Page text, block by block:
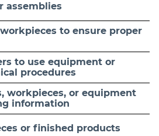
assemblies
to ensure proper
to use equipment or
procedures
workpieces, or equipment
information
or finished products